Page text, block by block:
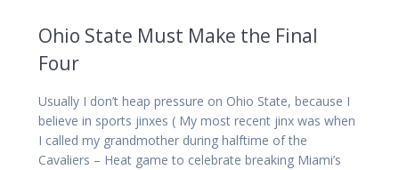
Ohio State Must Make the Final
Four
Usually I don’t heap pressure on Ohio State, because I
believe in sports jinxes ( My most recent jinx was when
I called my grandmother during halftime of the
Cavaliers – Heat game to celebrate breaking Miami’s